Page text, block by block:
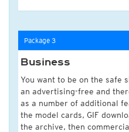
Package 3
Business
You want to be on the safe
an advertising-free and
as a number of additional
the model cards, GIF
the archive, then